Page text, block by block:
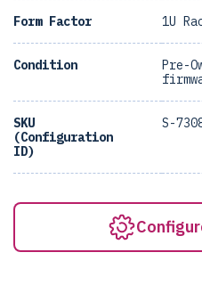
Form Factor 1U
Condition
Pre-
SKU
(Configuration
ID)
S-